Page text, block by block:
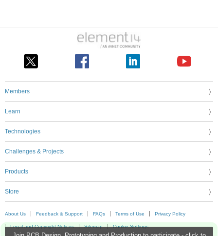
Members
Learn
Technologies
Challenges & Projects
Products
Store
About Us Feedback & Support FAQs Terms of Use Privacy Policy
Legal and Copyright Notices Sitemap Cookie Settings